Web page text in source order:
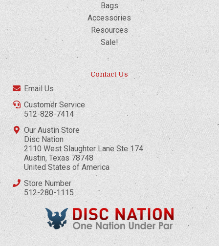
Bags
Accessories
Resources
Sale!
Contact Us
Email Us
Customer Service
512-828-7414
Our Austin Store
Disc Nation
2110 West Slaughter Lane Ste 174
Austin, Texas 78748
United States of America
Store Number
512-280-1115